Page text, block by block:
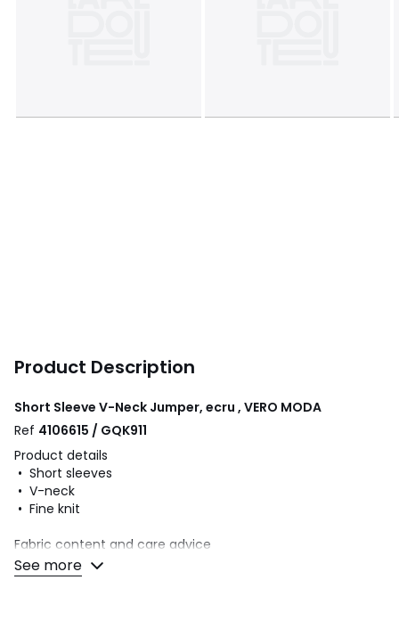
Product Description
Short Sleeve V-Neck Jumper, ecru , VERO MODA
Ref 4106615 / GQK911
Product details
• Short sleeves
• V-neck
• Fine knit
Fabric content and care advice
• 43% viscose, 21% acrylic, 21% cotton, 15% metallic fibre
• Please refer to the care instructions on the product label
See more